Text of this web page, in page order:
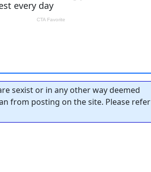
sexist or in any other way deemed
from posting on the site. Please refer